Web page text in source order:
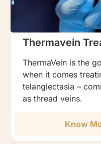
Thermavein
ThermaVein is the
when it comes
telangiectasia –
as thread veins.
Know